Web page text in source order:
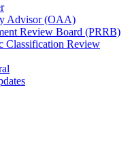
Advisor (OAA)
Review Board (PRRB)
Classification Review